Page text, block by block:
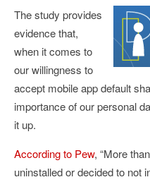
The study provides
evidence that,
when it comes to
our willingness to
accept mobile app default
importance of our personal
it up.
According to Pew, “More
uninstalled or decided to not